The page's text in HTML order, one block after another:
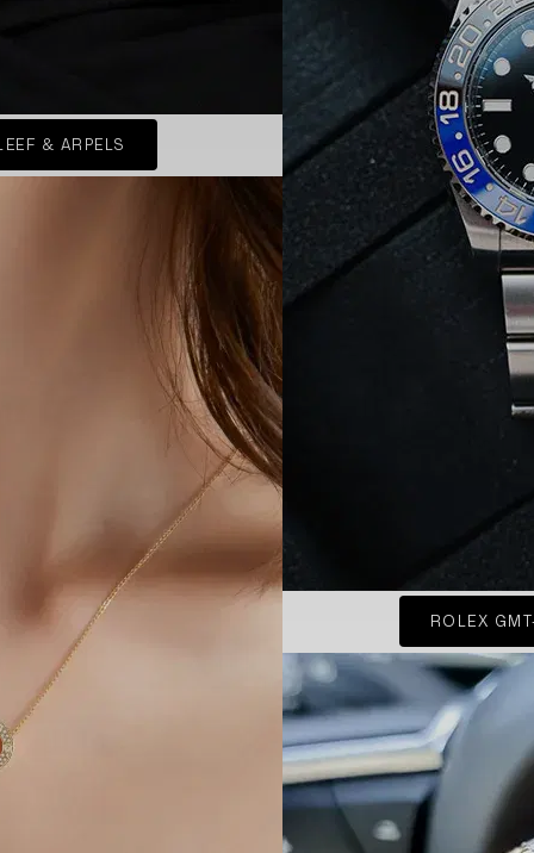
& ARPELS
ROLEX